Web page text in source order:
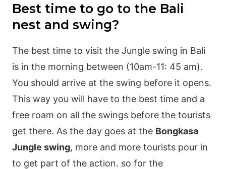
Best time to go to the Bali
nest and swing?
The best time to visit the Jungle swing in Bali
is in the morning between (10am-11: 45 am).
You should arrive at the swing before it opens.
This way you will have to the best time and a
free roam on all the swings before the tourists
get there. As the day goes at the Bongkasa
Jungle swing, more and more tourists pour in
to get part of the action. so for the